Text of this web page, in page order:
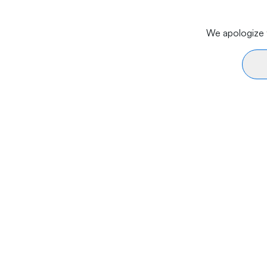
We apologize